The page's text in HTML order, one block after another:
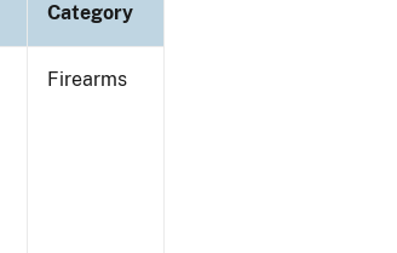
Category
Firearms